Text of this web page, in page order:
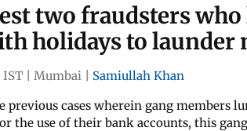
two fraudsters
holidays to launder
IST Mumbai
Samiullah Khan
previous cases wherein gang members
the use of their bank accounts, this